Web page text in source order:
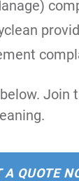
Join
A QUOTE